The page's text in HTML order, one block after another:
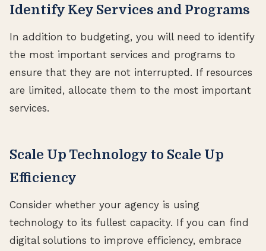
Identify Key Services and Programs
In addition to budgeting, you will need to identify
the most important services and programs to
ensure that they are not interrupted. If resources
are limited, allocate them to the most important
services.
Scale Up Technology to Scale Up
Efficiency
Consider whether your agency is using
technology to its fullest capacity. If you can find
digital solutions to improve efficiency, embrace